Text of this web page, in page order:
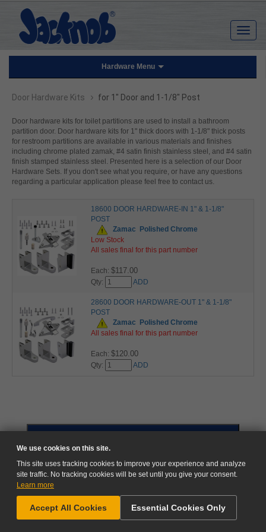
We use cookies on this site.
This site uses tracking cookies to improve your experience and analyze
site traffic. No tracking cookies will be set until you give your consent.
Learn more
Accept All Cookies Essential Cookies Only
NEED HELP?
Hardware Menu
Door Hardware Kits › for 1" Door and 1-1/8" Post
Door hardware kits for toilet partitions are used to install a bathroom
partition door. Door hardware kits for 1" thick doors with 1-1/8" thick posts
for restroom partitions are available in various materials and finishes
including chrome plated zamak, #4 satin finish stainless steel, and #4 satin
finish stamped stainless steel. Presented here is a selection of our Door
Hardware Sets. If you don't see what you require, or have any questions
regarding a particular application please feel free to contact us.
18600 DOOR HARDWARE-IN 1" & 1-1/8"
POST
Zamac
Polished Chrome
Low Stock
All sales final for this part number
Each: $117.00
Qty: ADD
28600 DOOR HARDWARE-OUT 1" & 1-1/8"
POST
Zamac
Polished Chrome
All sales final for this part number
Each: $120.00
Qty: ADD